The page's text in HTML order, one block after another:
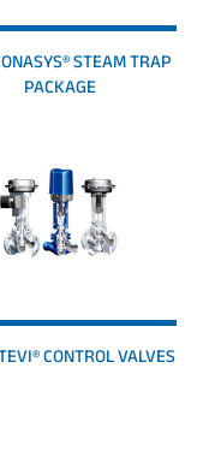
STEAM TRAP
PACKAGE
CONTROL VALVES